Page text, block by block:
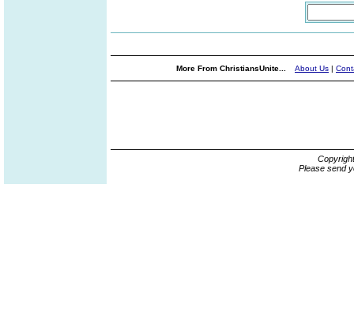
More From ChristiansUnite... About Us |
Please send